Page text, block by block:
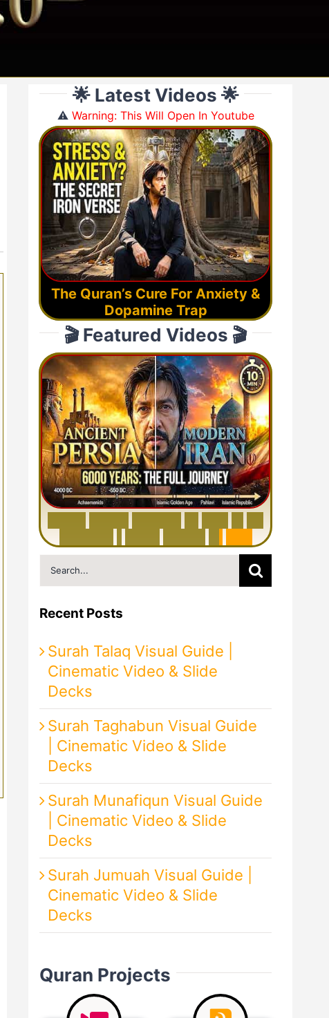
🌟 Latest Videos 🌟
⚠️Warning: This Will Open In Youtube
The Quran’s Cure For Anxiety &
Dopamine Trap
🎬 Featured Videos 🎬
Search
for:
Recent Posts
Surah Talaq Visual Guide |
Cinematic Video & Slide
Decks
Surah Taghabun Visual Guide
| Cinematic Video & Slide
Decks
Surah Munafiqun Visual Guide
| Cinematic Video & Slide
Decks
Surah Jumuah Visual Guide |
Cinematic Video & Slide
Decks
Quran Projects